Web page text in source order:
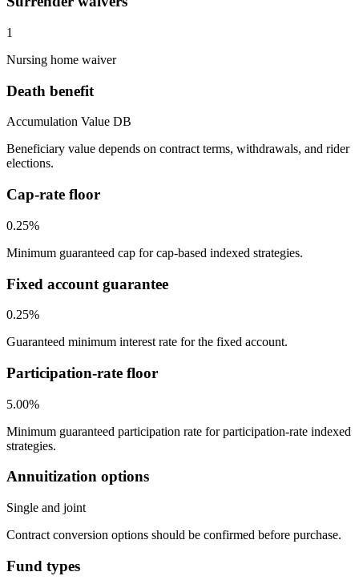
1
Nursing home waiver
Death benefit
Accumulation Value DB
Beneficiary value depends on contract terms, withdrawals, and rider
elections.
Cap-rate floor
0.25%
Minimum guaranteed cap for cap-based indexed strategies.
Fixed account guarantee
0.25%
Guaranteed minimum interest rate for the fixed account.
Participation-rate floor
5.00%
Minimum guaranteed participation rate for participation-rate indexed
strategies.
Annuitization options
Single and joint
Contract conversion options should be confirmed before purchase.
Fund types